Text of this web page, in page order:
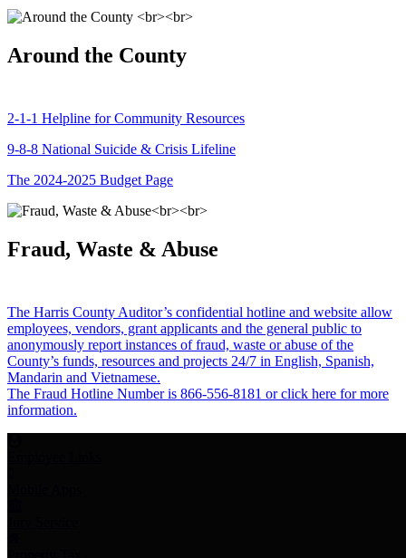
Around the County
2-1-1 Helpline for Community Resources
9-8-8 National Suicide & Crisis Lifeline
The 2024-2025 Budget Page
Fraud, Waste & Abuse
The Harris County Auditor’s confidential hotline and website allow
employees, vendors, grant applicants and the general public to
anonymously report instances of fraud, waste or abuse of the
County’s funds, resources and projects 24/7 in English, Spanish,
Mandarin and Vietnamese.
The Fraud Hotline Number is 866-556-8181 or click here for more
information.